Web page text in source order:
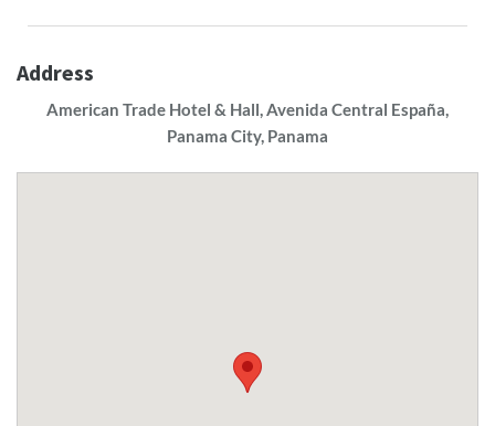
Address
American Trade Hotel & Hall, Avenida Central España,
Panama City, Panama